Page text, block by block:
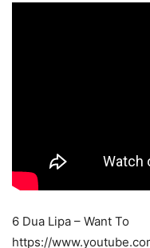
6 Dua Lipa – Want To
https://